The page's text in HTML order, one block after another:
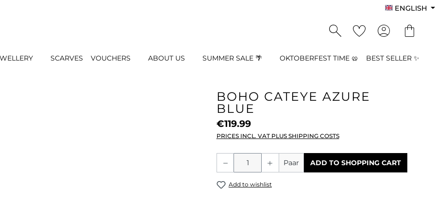
ENGLISH
SCARVES VOUCHERS ABOUT US SUMMER SALE 🌴 OKTOBERFEST TIME 🥨 BEST SELLER ✨
BOHO CATEYE AZURE
BLUE
€119.99
PRICES INCL. VAT PLUS SHIPPING COSTS
Product Quantity: Enter the
Paar ADD TO SHOPPING CART
Add to wishlist